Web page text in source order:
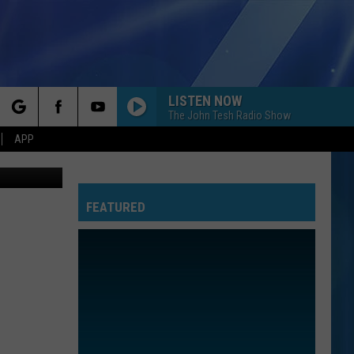
APP
LISTEN NOW
The John Tesh Radio Show
YOUTUBE
FEATURED